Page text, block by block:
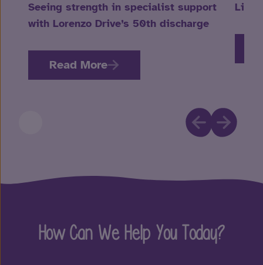
Seeing strength in specialist support
with Lorenzo Drive’s 50th discharge
Read More
Life
How Can We Help You Today?